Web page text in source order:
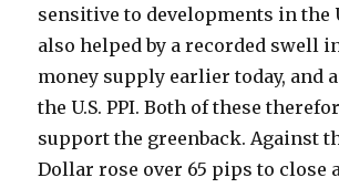
sensitive to developments in the
also helped by a recorded swell
money supply earlier today, and
the U.S. PPI. Both of these
support the greenback. Against
Dollar rose over 65 pips to close